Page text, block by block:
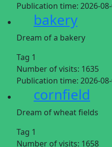
Publication time: 2026-
bakery
Dream of a bakery
Tag 1
Number of visits: 1635
Publication time: 2026-
cornfield
Dream of wheat fields
Tag 1
Number of visits: 1658